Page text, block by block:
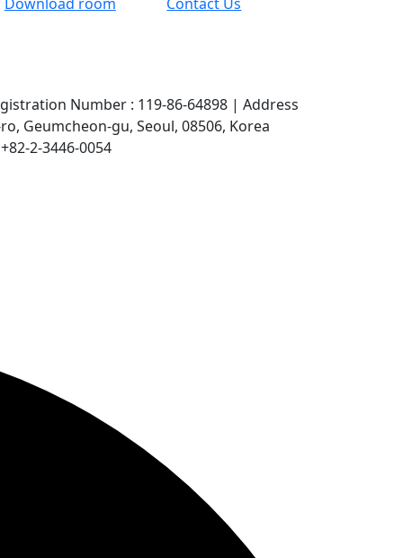
Number : 119-86-64898 | Address
Geumcheon-gu, Seoul, 08506, Korea
+82-2-3446-0054